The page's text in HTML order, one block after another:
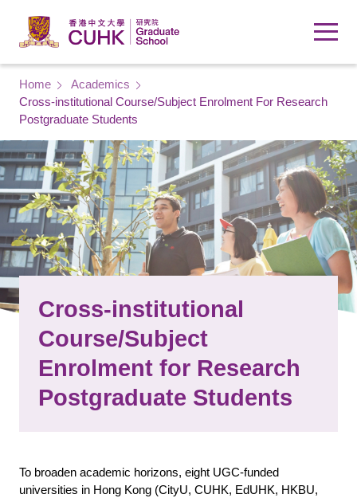
Breadcrumb
Home
Academics
Cross-institutional Course/Subject Enrolment For Research
Postgraduate Students
Cross-institutional
Course/Subject
Enrolment for Research
Postgraduate Students
To broaden academic horizons, eight UGC-funded
universities in Hong Kong (CityU, CUHK, EdUHK, HKBU,